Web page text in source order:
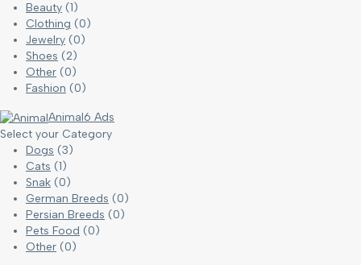
Beauty (1)
Clothing (0)
Jewelry (0)
Shoes (2)
Other (0)
Fashion (0)
Animal6 Ads
Select your Category
Dogs (3)
Cats (1)
Snak (0)
German Breeds (0)
Persian Breeds (0)
Pets Food (0)
Other (0)